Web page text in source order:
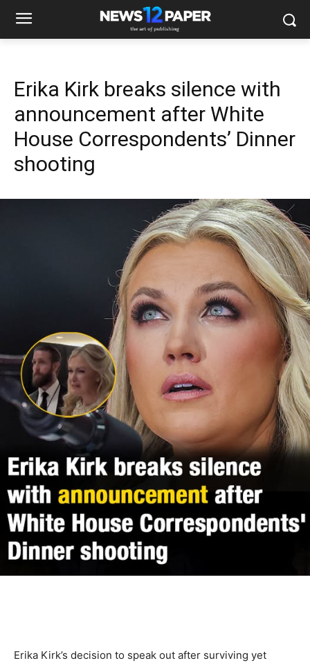
Erika Kirk breaks silence with
announcement after White
House Correspondents’ Dinner
shooting
Erika Kirk’s decision to speak out after surviving yet